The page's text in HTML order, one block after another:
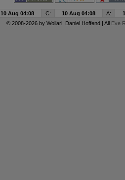
10 Aug 04:08 C: 10 Aug 04:08 A:
© 2008-2026 by Wollari, Daniel Hoffend | All Eve